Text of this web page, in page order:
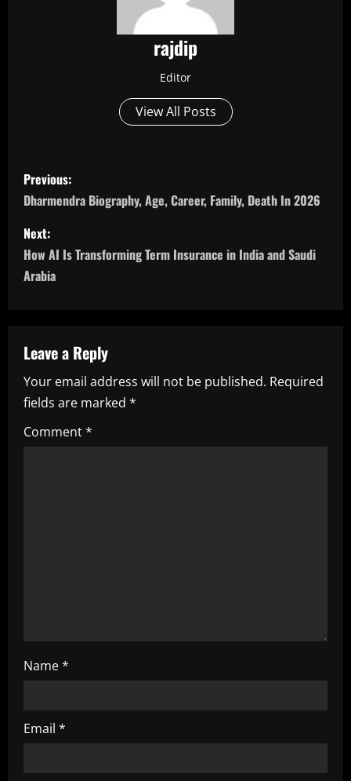
rajdip
Editor
View All Posts
P
o
s
t
a
v
i
g
Previous:
Dharmendra Biography, Age, Career, Family, Death In 2026
Next:
How AI Is Transforming Term Insurance in India and Saudi
Arabia
Leave a Reply
Your email address will not be published. Required
fields are marked *
Comment*
Name*
Email *